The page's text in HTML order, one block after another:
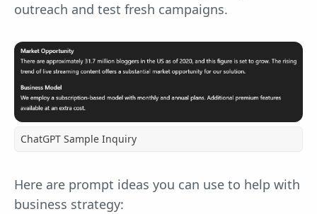
outreach and test fresh campaigns.
ChatGPT Sample Inquiry
Here are prompt ideas you can use to help with
business strategy: